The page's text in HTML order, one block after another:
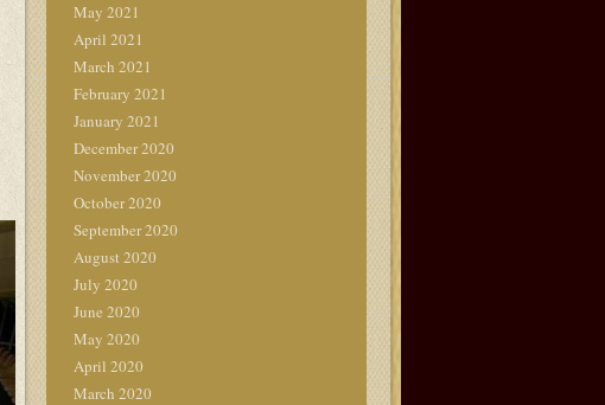
May 2021
April 2021
March 2021
February 2021
January 2021
December 2020
November 2020
October 2020
September 2020
August 2020
July 2020
June 2020
May 2020
April 2020
March 2020